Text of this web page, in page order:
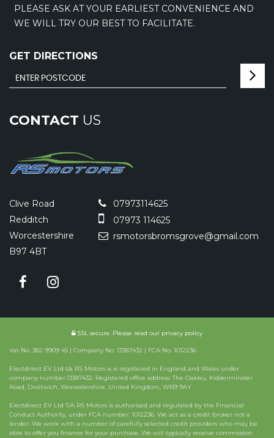
PLEASE ASK AT YOUR EARLIEST CONVENIENCE AND
WE WILL TRY OUR BEST TO FACILITATE.
GET DIRECTIONS
CONTACT US
Clive Road
Redditch
Worcestershire
B97 4BT
07973114625
07973 114625
rsmotorsbromsgrove@gmail.com
SSL secure. Please read our privacy policy
Vat No. 382 9909 45 | Company No. 13387432 | FCA No. 1012236
Electdirect EV Ltd t/a RS Motors is is registered in England and Wales under
company number:13387432. Registered office address: The Oakley, Kidderminster
Road, Droitwich, Worcestershire, United Kingdom, WR9 9AY
Electdirect EV Ltd T/A RS Motors is authorised and regulated by the Financial
Conduct Authority, under FCA number: 1012236. We act as a credit broker not a
lender. We work with a number of carefully selected credit providers who may be
able to offer you finance for your purchase. We will typically receive commission